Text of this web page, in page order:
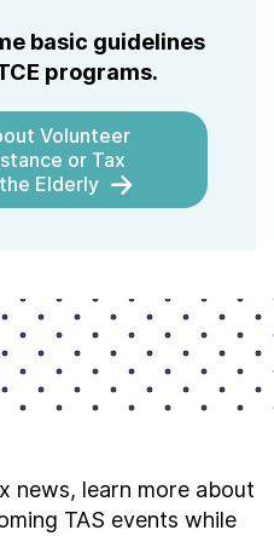
basic guidelines
programs.
Volunteer
or Tax
Elderly
news, learn more about
TAS events while